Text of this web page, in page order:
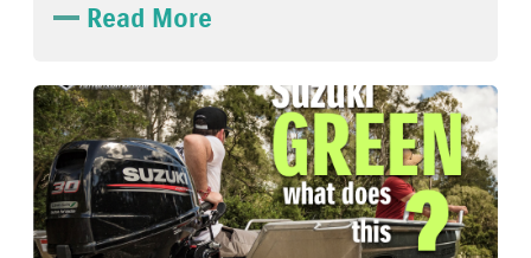
Read More